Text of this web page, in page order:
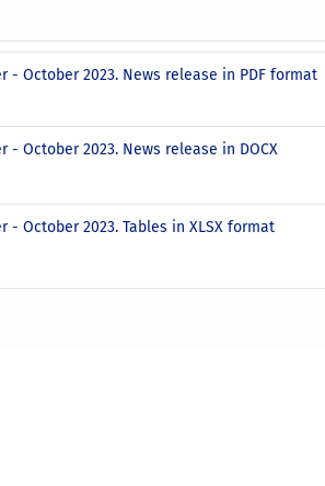
October 2023. News release in PDF format
October 2023. News release in DOCX
October 2023. Tables in XLSX format